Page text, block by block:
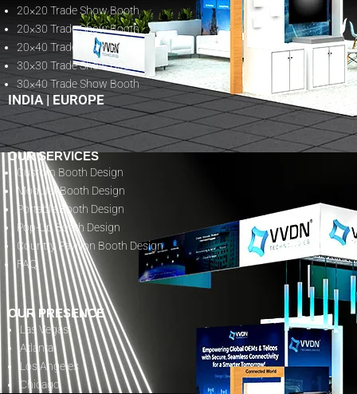
20×20 Trade Show Booth
20×30 Trade Show Booth
20×40 Trade Show Booth
30×30 Trade Show Booth
30×40 Trade Show Booth
INDIA|EUROPE
OUR SERVICES
Custom Booth Design
Modular Booth Design
Portable Booth Design
Pop-Up Booth Design
Country Pavilion Booth Design
FAQ
OUR PRESENCE
Las Vegas
Atlanta
Los Angeles
Chicago